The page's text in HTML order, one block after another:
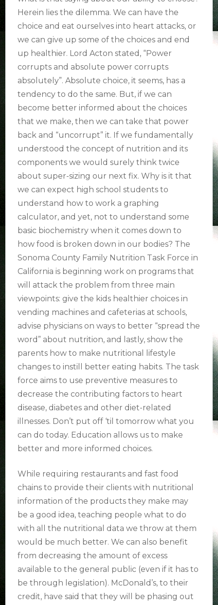
Herein lies the dilemma. We can have the
choice and eat ourselves into heart attacks, or
we can give up some of the choices and end
up healthier. Lord Acton stated, “Power
corrupts and absolute power corrupts
absolutely”. Absolute choice, it seems, has a
tendency to do the same. But, if we can
become better informed about the choices
that we make, then we can take that power
back and “uncorrupt” it. If we fundamentally
understood the concept of nutrition and its
components we would surely think twice
about super-sizing our next fix. Why is it that
we can expect high school students to
understand how to work a graphing
calculator, and yet, not to understand some
basic biochemistry when it comes down to
how food is broken down in our bodies? The
Sonoma County Family Nutrition Task Force in
California is beginning work on programs that
will attack the problem from three main
viewpoints: give the kids healthier choices in
vending machines and cafeterias at schools,
advise physicians on ways to better “spread the
word” about nutrition, and lastly, show the
parents how to make nutritional lifestyle
changes to instill better eating habits. The task
force aims to use preventive measures to
decrease the contributing factors to heart
disease, diabetes and other diet-related
illnesses. Don’t put off ‘til tomorrow what you
can do today. Education allows us to make
better and more informed choices.
While requiring restaurants and fast food
chains to provide their clients with nutritional
information of the products they make may
be a good idea, teaching people what to do
with all the nutritional data we throw at them
would be much better. We can also benefit
from decreasing the amount of excess
available to the general public (even if it has to
be through legislation). McDonald’s, to their
credit, have said that they will be phasing out